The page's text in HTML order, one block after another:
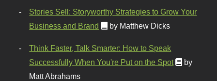
Stories Sell: Storyworthy Strategies to Grow Your
Business and Brand
by Matthew Dicks
Think Faster, Talk Smarter: How to Speak
Successfully When You're Put on the Spot
by
Matt Abrahams